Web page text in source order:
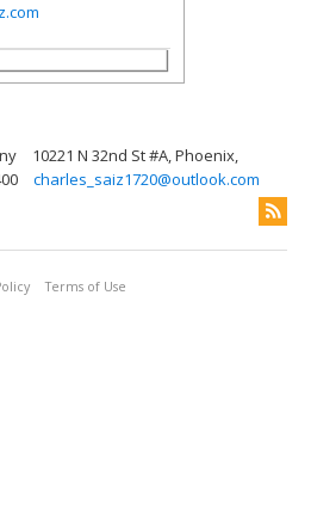
10221 N 32nd St #A, Phoenix,
charles_saiz1720@outlook.com
Terms of Use